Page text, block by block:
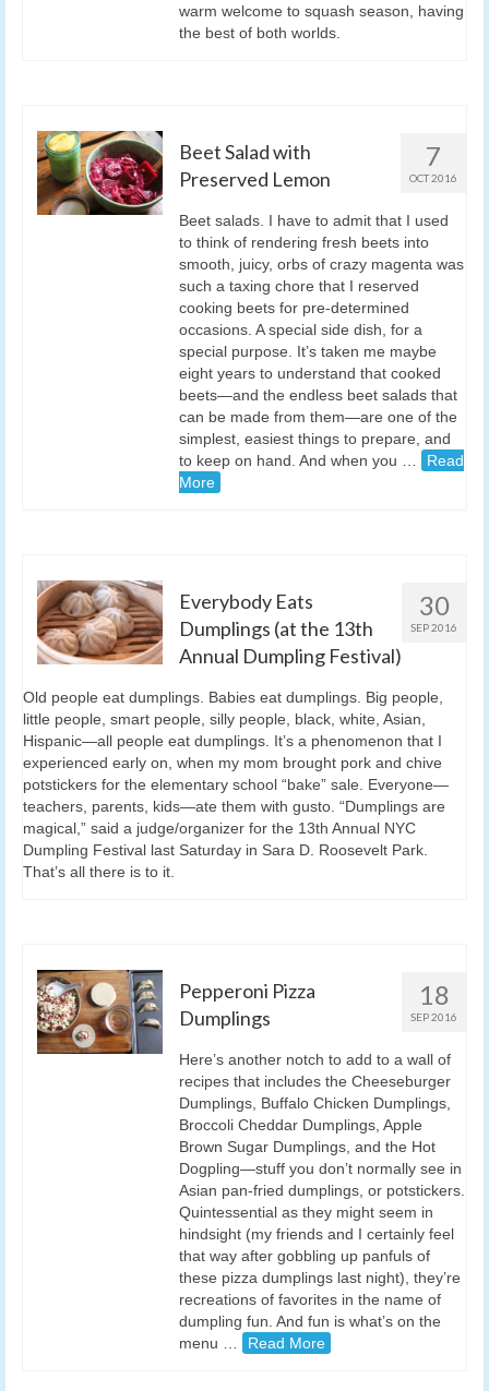
warm welcome to squash season, having
the best of both worlds.
7
OCT 2016
Beet Salad with
Preserved Lemon
Beet salads. I have to admit that I used
to think of rendering fresh beets into
smooth, juicy, orbs of crazy magenta was
such a taxing chore that I reserved
cooking beets for pre-determined
occasions. A special side dish, for a
special purpose. It’s taken me maybe
eight years to understand that cooked
beets—and the endless beet salads that
can be made from them—are one of the
simplest, easiest things to prepare, and
to keep on hand. And when you …
Read
More
30
SEP 2016
Everybody Eats
Dumplings (at the 13th
Annual Dumpling Festival)
Old people eat dumplings. Babies eat dumplings. Big people,
little people, smart people, silly people, black, white, Asian,
Hispanic—all people eat dumplings. It’s a phenomenon that I
experienced early on, when my mom brought pork and chive
potstickers for the elementary school “bake” sale. Everyone—
teachers, parents, kids—ate them with gusto. “Dumplings are
magical,” said a judge/organizer for the 13th Annual NYC
Dumpling Festival last Saturday in Sara D. Roosevelt Park.
That’s all there is to it.
18
SEP 2016
Pepperoni Pizza
Dumplings
Here’s another notch to add to a wall of
recipes that includes the Cheeseburger
Dumplings, Buffalo Chicken Dumplings,
Broccoli Cheddar Dumplings, Apple
Brown Sugar Dumplings, and the Hot
Dogpling—stuff you don’t normally see in
Asian pan-fried dumplings, or potstickers.
Quintessential as they might seem in
hindsight (my friends and I certainly feel
that way after gobbling up panfuls of
these pizza dumplings last night), they’re
recreations of favorites in the name of
dumpling fun. And fun is what’s on the
menu …
Read More